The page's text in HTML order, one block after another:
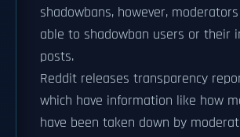
shadowbans, however,
able to shadowban users or their
posts.
Reddit releases transparency
which have information like how
have been taken down by